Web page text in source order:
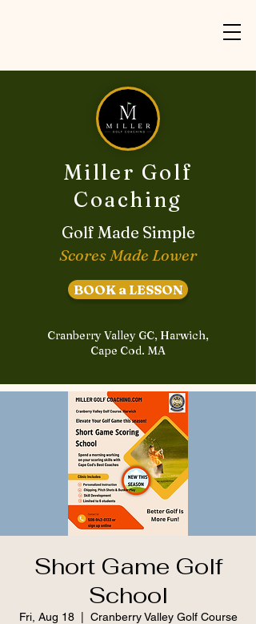
Miller Golf
Coaching
Golf Made Simple
Scores Made Lower
BOOK a LESSON
Cranberry Valley GC, Harwich,
Cape Cod. MA
Short Game Golf
School
Fri, Aug 18
  |
Cranberry Valley Golf Course